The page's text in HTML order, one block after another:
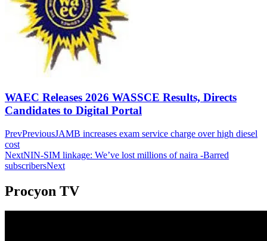
WAEC Releases 2026 WASSCE Results, Directs
Candidates to Digital Portal
PrevPreviousJAMB increases exam service charge over high diesel
cost
NextNIN-SIM linkage: We’ve lost millions of naira -Barred
subscribersNext
Procyon TV